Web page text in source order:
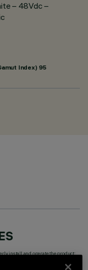
– 48Vdc –
Index) 95
install and operate the product: